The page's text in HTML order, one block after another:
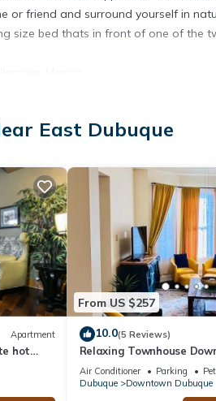
or friend and surround yourself in
size bed thats in front of one of the
a flood zone, so there is always a
amenities. This Cabin features Air
1 Bedroom , 1 Bathroom, and max
on the season you plan on
services rendered by the
or guests that use it
East Dubuque has interesting
things to do nearby, you can check
East Dubuque
Apartment
hot
From US $257
10.0(5 Reviews)
Relaxing Townhouse
Air Conditioner Parking
Dubuque
Downtown Dubuque